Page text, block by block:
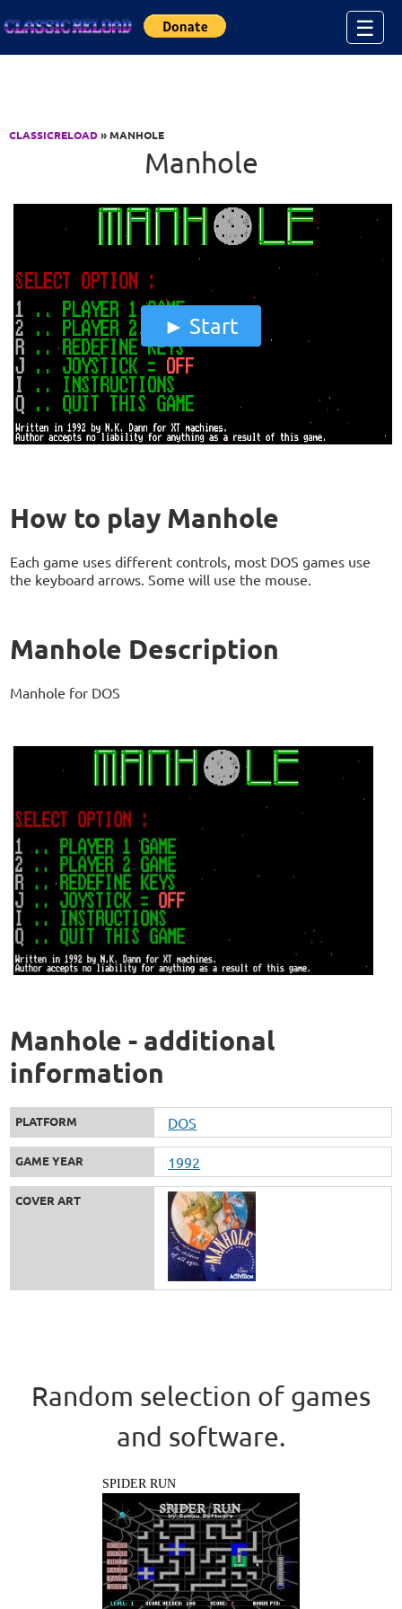
☰
CLASSICRELOAD» MANHOLE
Manhole
Start
How to play Manhole
Each game uses different controls, most DOS games use
the keyboard arrows. Some will use the mouse.
Manhole Description
Manhole for DOS
Manhole - additional
information
PLATFORM DOS
GAME YEAR 1992
COVER ART
Random selection of games
and software.
SPIDER RUN